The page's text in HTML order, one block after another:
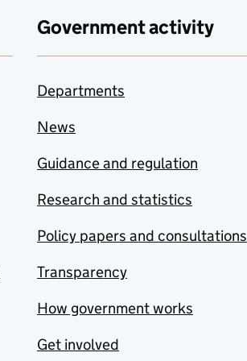
Government activity
Departments
News
Guidance and regulation
Research and statistics
Policy papers and consultations
Transparency
How government works
Get involved